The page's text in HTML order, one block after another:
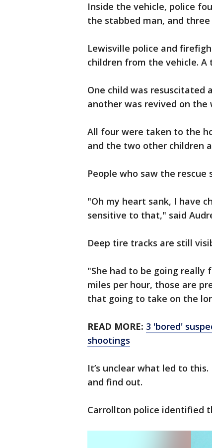
Inside the vehicle, police
the stabbed man, and three
Lewisville police and
children from the vehicle.
One child was resuscitated
another was revived on
All four were taken to the
and the two other children
People who saw the
"Oh my heart sank, I have
sensitive to that," said
Deep tire tracks are still
"She had to be going really
miles per hour, those are
that going to take on the
READ MORE: 3 'bored'
shootings
It’s unclear what led to
and find out.
Carrollton police identified